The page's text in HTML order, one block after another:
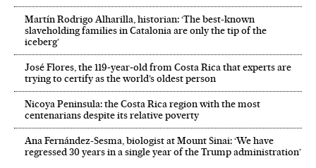
Martín Rodrigo Alharilla, historian: ‘The best-known
slaveholding families in Catalonia are only the tip of the
iceberg’
José Flores, the 119‑year‑old from Costa Rica that experts are
trying to certify as the world’s oldest person
Nicoya Peninsula: the Costa Rica region with the most
centenarians despite its relative poverty
Ana Fernández-Sesma, biologist at Mount Sinai: ‘We have
regressed 30 years in a single year of the Trump administration’